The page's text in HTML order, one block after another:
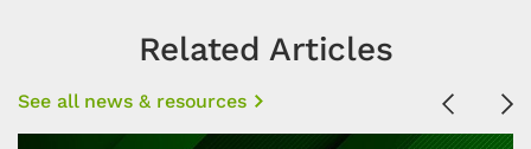
Related Articles
See all news & resources Previous